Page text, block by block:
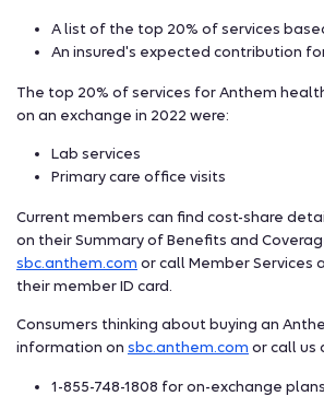
A list of the top 20% of services
An insured's expected contribution
The top 20% of services for Anthem
on an exchange in 2022 were:
Lab services
Primary care office visits
Current members can find cost-share
on their Summary of Benefits and
sbc.anthem.com or call Member Services
their member ID card.
Consumers thinking about buying an
information on sbc.anthem.com or call us
1-855-748-1808 for on-exchange plans